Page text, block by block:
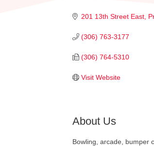
201 13th Street East
(306) 763-3177
(306) 764-5310
Visit Website
About Us
Bowling, arcade, bumper